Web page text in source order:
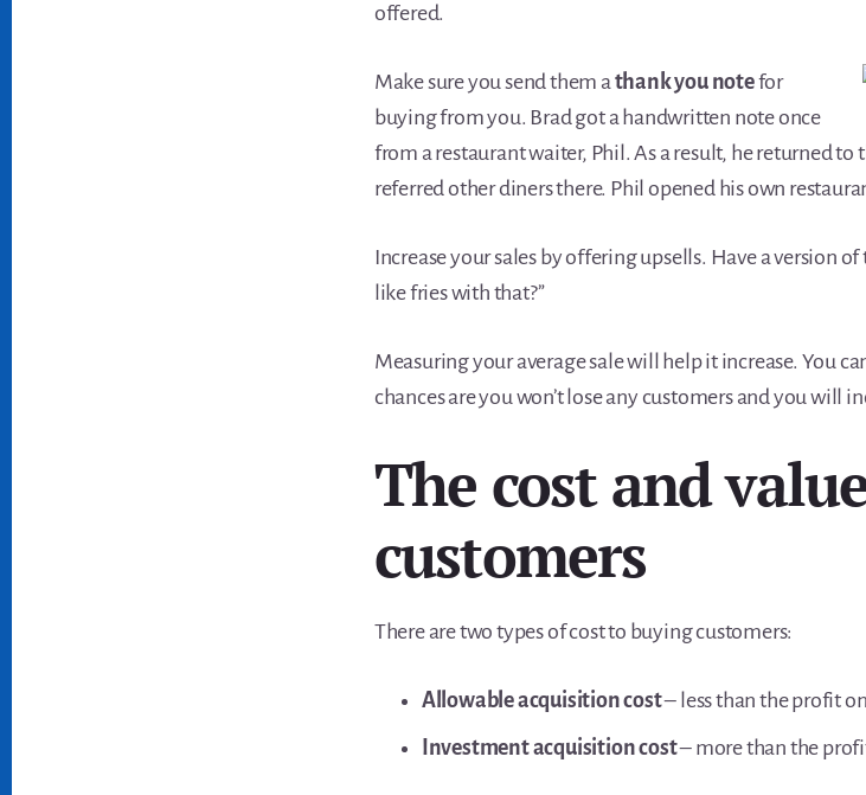
offered.
Make sure you send them athank you notefor
buying from you. Brad got a handwritten note once
from a restaurant waiter, Phil. As a result, he returned to
referred other diners there. Phil opened his own
Increase your sales by offering upsells. Have a version
like fries with that?”
Measuring your average sale will help it increase. You
chances are you won’t lose any customers and you will
The cost and
customers
There are two types of cost to buying customers:
Allowable acquisition cost– less than the profit
Investment acquisition cost– more than the